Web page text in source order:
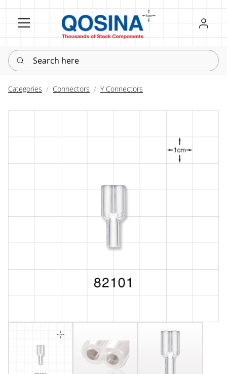
Register
Sign in
Search here
Categories Connectors Y Connectors